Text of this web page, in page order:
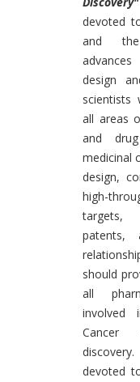
devoted
and
design
scientists
all areas
and
medicinal
design,
high-
patents,
should
all
involved
Cancer
devoted